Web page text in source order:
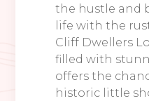
the hustle and
life with the
Cliff Dwellers
filled with
offers the
historic little